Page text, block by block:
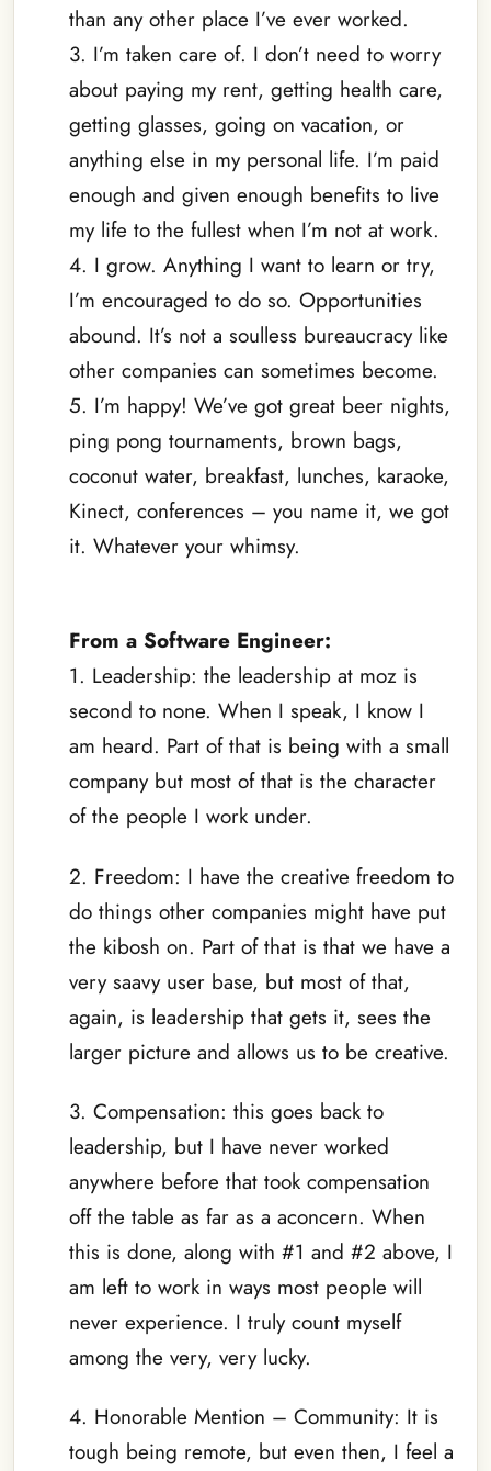
than any other place I’ve ever worked.
3. I’m taken care of. I don’t need to worry
about paying my rent, getting health care,
getting glasses, going on vacation, or
anything else in my personal life. I’m paid
enough and given enough benefits to live
my life to the fullest when I’m not at work.
4. I grow. Anything I want to learn or try,
I’m encouraged to do so. Opportunities
abound. It’s not a soulless bureaucracy like
other companies can sometimes become.
5. I’m happy! We’ve got great beer nights,
ping pong tournaments, brown bags,
coconut water, breakfast, lunches, karaoke,
Kinect, conferences – you name it, we got
it. Whatever your whimsy.
From a Software Engineer:
1. Leadership: the leadership at moz is
second to none. When I speak, I know I
am heard. Part of that is being with a small
company but most of that is the character
of the people I work under.
2. Freedom: I have the creative freedom to
do things other companies might have put
the kibosh on. Part of that is that we have a
very saavy user base, but most of that,
again, is leadership that gets it, sees the
larger picture and allows us to be creative.
3. Compensation: this goes back to
leadership, but I have never worked
anywhere before that took compensation
off the table as far as a aconcern. When
this is done, along with #1 and #2 above, I
am left to work in ways most people will
never experience. I truly count myself
among the very, very lucky.
4. Honorable Mention – Community: It is
tough being remote, but even then, I feel a